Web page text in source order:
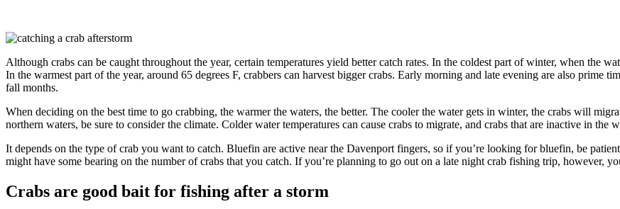
Although crabs can be caught throughout the year, certain temperatures yield better catch rates. In the coldest part of winter, when the
In the warmest part of the year, around 65 degrees F, crabbers can harvest bigger crabs. Early morning and late evening are also prime
fall months.
When deciding on the best time to go crabbing, the warmer the waters, the better. The cooler the water gets in winter, the crabs will
northern waters, be sure to consider the climate. Colder water temperatures can cause crabs to migrate, and crabs that are inactive in
It depends on the type of crab you want to catch. Bluefin are active near the Davenport fingers, so if you’re looking for bluefin, be
might have some bearing on the number of crabs that you catch. If you’re planning to go out on a late night crab fishing trip, however,
Crabs are good bait for fishing after a storm